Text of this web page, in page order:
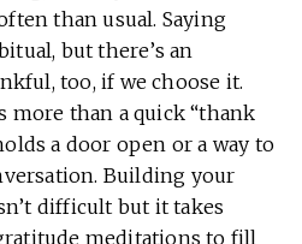
than usual. Saying
but there’s an
too, if we choose it.
more than a quick “thank
a door open or a way to
Building your
difficult but it takes
meditations to fill